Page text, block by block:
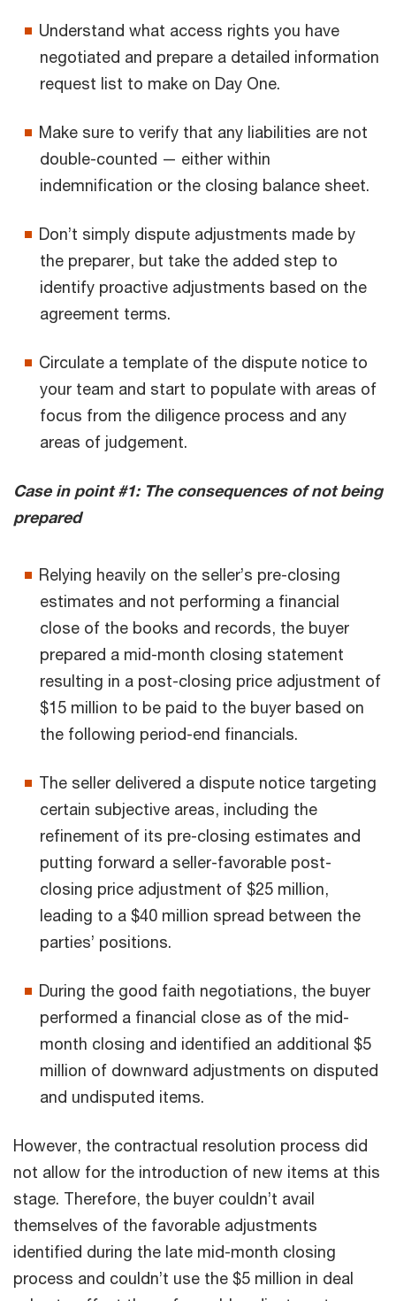
Understand what access rights you have
negotiated and prepare a detailed information
request list to make on Day One.
Make sure to verify that any liabilities are not
double-counted — either within
indemnification or the closing balance sheet.
Don’t simply dispute adjustments made by
the preparer, but take the added step to
identify proactive adjustments based on the
agreement terms.
Circulate a template of the dispute notice to
your team and start to populate with areas of
focus from the diligence process and any
areas of judgement.
Case in point #1: The consequences of not being
prepared
Relying heavily on the seller’s pre-closing
estimates and not performing a financial
close of the books and records, the buyer
prepared a mid-month closing statement
resulting in a post-closing price adjustment of
$15 million to be paid to the buyer based on
the following period-end financials.
The seller delivered a dispute notice targeting
certain subjective areas, including the
refinement of its pre-closing estimates and
putting forward a seller-favorable post-
closing price adjustment of $25 million,
leading to a $40 million spread between the
parties’ positions.
During the good faith negotiations, the buyer
performed a financial close as of the mid-
month closing and identified an additional $5
million of downward adjustments on disputed
and undisputed items.
However, the contractual resolution process did
not allow for the introduction of new items at this
stage. Therefore, the buyer couldn’t avail
themselves of the favorable adjustments
identified during the late mid-month closing
process and couldn’t use the $5 million in deal